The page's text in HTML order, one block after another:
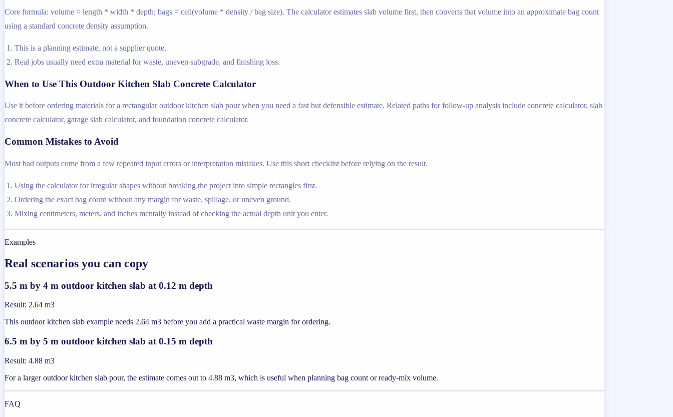
Core formula: volume = length * width * depth; bags = ceil(volume * density / bag size). The calculator estimates slab volume first, then converts that volume into an approximate bag count
using a standard concrete density assumption.
This is a planning estimate, not a supplier quote.
Real jobs usually need extra material for waste, uneven subgrade, and finishing loss.
When to Use This Outdoor Kitchen Slab Concrete Calculator
Use it before ordering materials for a rectangular outdoor kitchen slab pour when you need a fast but defensible estimate. Related paths for follow-up analysis include concrete calculator, slab
concrete calculator, garage slab calculator, and foundation concrete calculator.
Common Mistakes to Avoid
Most bad outputs come from a few repeated input errors or interpretation mistakes. Use this short checklist before relying on the result.
Using the calculator for irregular shapes without breaking the project into simple rectangles first.
Ordering the exact bag count without any margin for waste, spillage, or uneven ground.
Mixing centimeters, meters, and inches mentally instead of checking the actual depth unit you enter.
Examples
Real scenarios you can copy
5.5 m by 4 m outdoor kitchen slab at 0.12 m depth
Result: 2.64 m3
This outdoor kitchen slab example needs 2.64 m3 before you add a practical waste margin for ordering.
6.5 m by 5 m outdoor kitchen slab at 0.15 m depth
Result: 4.88 m3
For a larger outdoor kitchen slab pour, the estimate comes out to 4.88 m3, which is useful when planning bag count or ready-mix volume.
FAQ